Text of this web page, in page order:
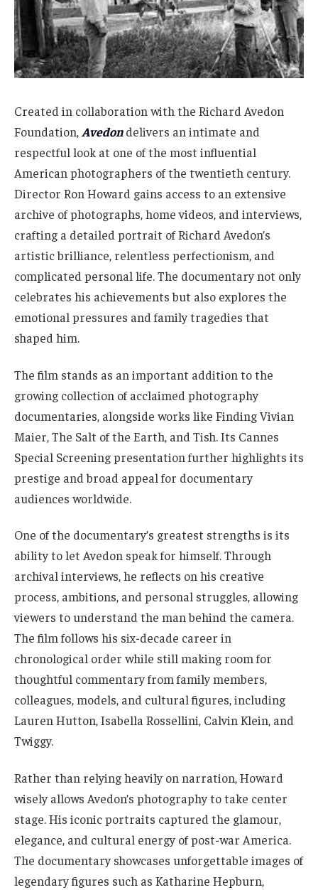
Created in collaboration with the Richard Avedon
Foundation, Avedondelivers an intimate and
respectful look at one of the most influential
American photographers of the twentieth century.
Director Ron Howard gains access to an extensive
archive of photographs, home videos, and interviews,
crafting a detailed portrait of Richard Avedon’s
artistic brilliance, relentless perfectionism, and
complicated personal life. The documentary not only
celebrates his achievements but also explores the
emotional pressures and family tragedies that
shaped him.
The film stands as an important addition to the
growing collection of acclaimed photography
documentaries, alongside works like Finding Vivian
Maier, The Salt of the Earth, and Tish. Its Cannes
Special Screening presentation further highlights its
prestige and broad appeal for documentary
audiences worldwide.
One of the documentary’s greatest strengths is its
ability to let Avedon speak for himself. Through
archival interviews, he reflects on his creative
process, ambitions, and personal struggles, allowing
viewers to understand the man behind the camera.
The film follows his six-decade career in
chronological order while still making room for
thoughtful commentary from family members,
colleagues, models, and cultural figures, including
Lauren Hutton, Isabella Rossellini, Calvin Klein, and
Twiggy.
Rather than relying heavily on narration, Howard
wisely allows Avedon’s photography to take center
stage. His iconic portraits captured the glamour,
elegance, and cultural energy of post-war America.
The documentary showcases unforgettable images of
legendary figures such as Katharine Hepburn,